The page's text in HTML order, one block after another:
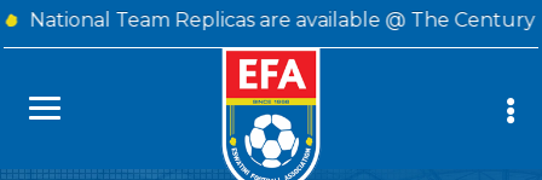
National Team Replicas are available @ The